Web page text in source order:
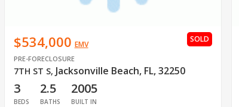
$534,000 EMV
PRE-FORECLOSURE
7TH ST S, Jacksonville Beach, FL, 32250
SOLD
3
BEDS
2.5
BATHS
2005
BUILT IN